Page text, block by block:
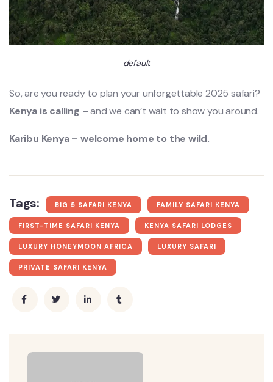
default
So, are you ready to plan your unforgettable 2025 safari?
Kenya is calling – and we can’t wait to show you around.
Karibu Kenya – welcome home to the wild.
Tags: BIG 5 SAFARI KENYA FAMILY SAFARI KENYA
FIRST-TIME SAFARI KENYA KENYA SAFARI LODGES
LUXURY HONEYMOON AFRICA LUXURY SAFARI
PRIVATE SAFARI KENYA